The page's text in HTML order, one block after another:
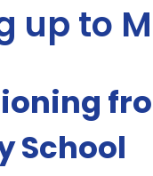
up to
School